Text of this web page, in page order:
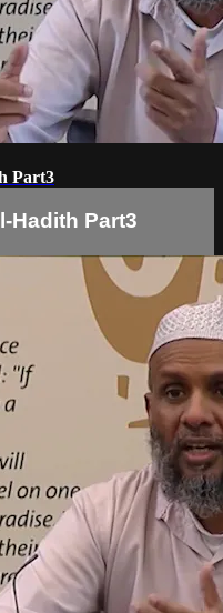
Part3
Hadith Part3